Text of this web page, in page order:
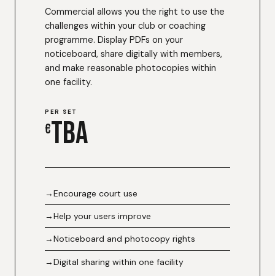
Commercial allows you the right to use the
challenges within your club or coaching
programme. Display PDFs on your
noticeboard, share digitally with members,
and make reasonable photocopies within
one facility.
PER SET
€TBA
Encourage court use
Help your users improve
Noticeboard and photocopy rights
Digital sharing within one facility